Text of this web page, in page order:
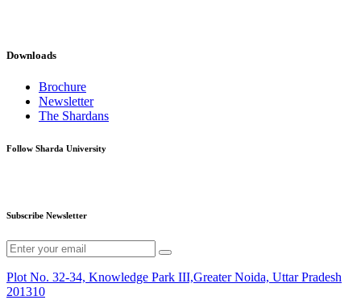
Downloads
Brochure
Newsletter
The Shardans
Follow Sharda University
Subscribe Newsletter
Plot No. 32-34, Knowledge Park III,Greater Noida, Uttar Pradesh
201310